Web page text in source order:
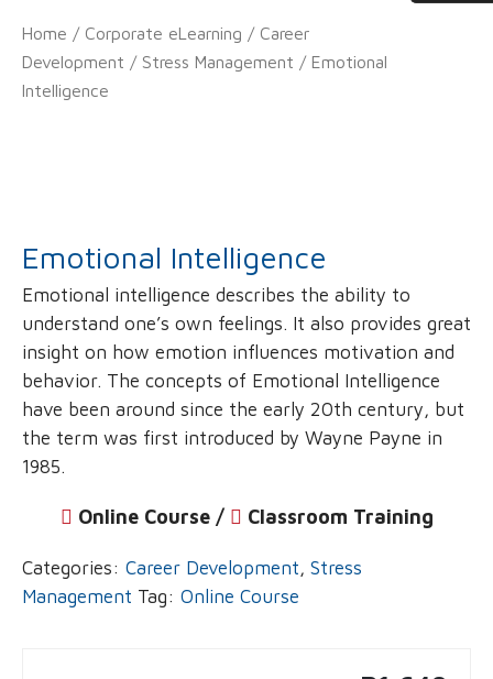
Home / Corporate eLearning / Career
Development / Stress Management / Emotional
Intelligence
Emotional Intelligence
Emotional intelligence describes the ability to
understand one’s own feelings. It also provides great
insight on how emotion influences motivation and
behavior. The concepts of Emotional Intelligence
have been around since the early 20th century, but
the term was first introduced by Wayne Payne in
1985.
Online Course / Classroom Training
Categories: Career Development, Stress
Management Tag: Online Course